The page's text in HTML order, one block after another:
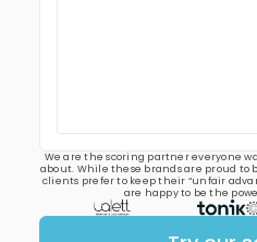
We are the scoring partner everyone
about. While these brands are proud to
clients prefer to keep their “unfair
are happy to be the